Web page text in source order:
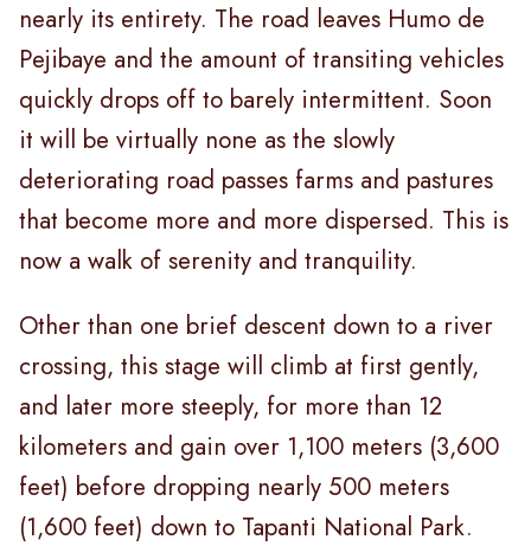
nearly its entirety. The road leaves Humo de
Pejibaye and the amount of transiting vehicles
quickly drops off to barely intermittent. Soon
it will be virtually none as the slowly
deteriorating road passes farms and pastures
that become more and more dispersed. This is
now a walk of serenity and tranquility.
Other than one brief descent down to a river
crossing, this stage will climb at first gently,
and later more steeply, for more than 12
kilometers and gain over 1,100 meters (3,600
feet) before dropping nearly 500 meters
(1,600 feet) down to Tapanti National Park.